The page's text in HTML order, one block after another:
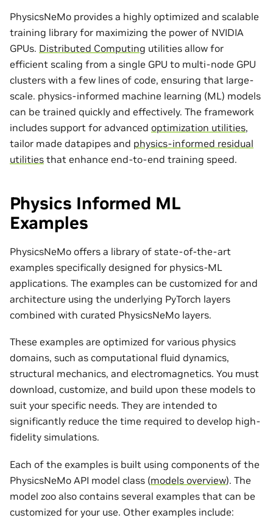
PhysicsNeMo provides a highly optimized and scalable
training library for maximizing the power of NVIDIA
GPUs. Distributed Computing utilities allow for
efficient scaling from a single GPU to multi-node GPU
clusters with a few lines of code, ensuring that large-
scale. physics-informed machine learning (ML) models
can be trained quickly and effectively. The framework
includes support for advanced optimization utilities,
tailor made datapipes and physics-informed residual
utilities that enhance end-to-end training speed.
Physics Informed ML
Examples
PhysicsNeMo offers a library of state-of-the-art
examples specifically designed for physics-ML
applications. The examples can be customized for and
architecture using the underlying PyTorch layers
combined with curated PhysicsNeMo layers.
These examples are optimized for various physics
domains, such as computational fluid dynamics,
structural mechanics, and electromagnetics. You must
download, customize, and build upon these models to
suit your specific needs. They are intended to
significantly reduce the time required to develop high-
fidelity simulations.
Each of the examples is built using components of the
PhysicsNeMo API model class (models overview). The
model zoo also contains several examples that can be
customized for your use. Other examples include: